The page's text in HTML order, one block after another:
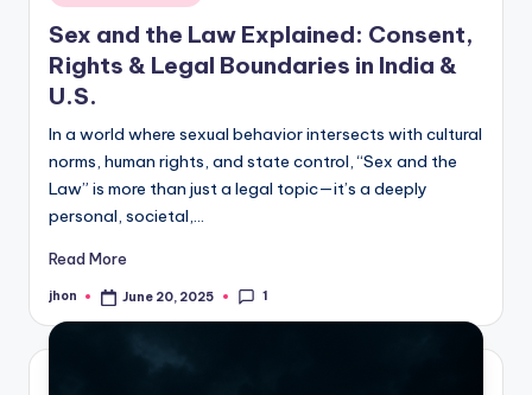
in
Sex and the Law Explained: Consent,
Rights & Legal Boundaries in India &
U.S.
In a world where sexual behavior intersects with cultural
norms, human rights, and state control, “Sex and the
Law” is more than just a legal topic—it’s a deeply
personal, societal,…
Read More
Posted
jhon June 20, 2025 1